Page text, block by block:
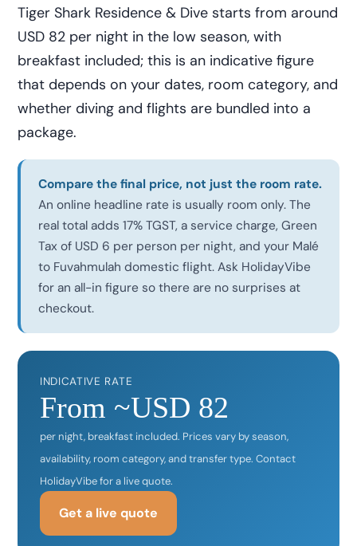
Tiger Shark Residence & Dive starts from around
USD 82 per night in the low season, with
breakfast included; this is an indicative figure
that depends on your dates, room category, and
whether diving and flights are bundled into a
package.
Compare the final price, not just the room rate.
An online headline rate is usually room only. The
real total adds 17% TGST, a service charge, Green
Tax of USD 6 per person per night, and your Malé
to Fuvahmulah domestic flight. Ask HolidayVibe
for an all-in figure so there are no surprises at
checkout.
INDICATIVE RATE
From ~USD 82
per night, breakfast included. Prices vary by season,
availability, room category, and transfer type. Contact
HolidayVibe for a live quote.
Get a live quote